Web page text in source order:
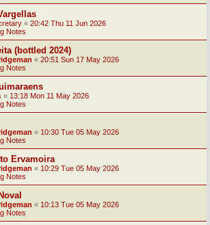
« 20:42 Thu 11 Jun 2026
Notes
(bottled 2024)
« 20:51 Sun 17 May 2026
Notes
« 13:18 Mon 11 May 2026
Notes
« 10:30 Tue 05 May 2026
Notes
Ervamoira
« 10:29 Tue 05 May 2026
Notes
« 10:13 Tue 05 May 2026
Notes